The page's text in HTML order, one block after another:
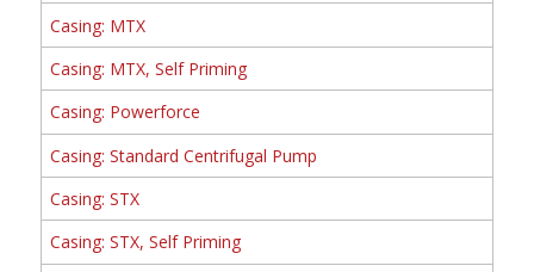
Casing: MTX
Casing: MTX, Self Priming
Casing: Powerforce
Casing: Standard Centrifugal Pump
Casing: STX
Casing: STX, Self Priming